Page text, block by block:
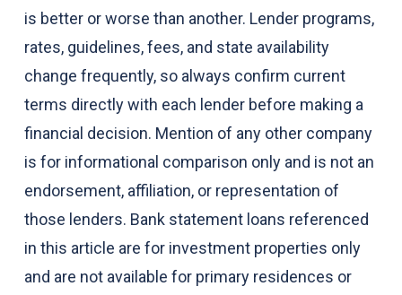
is better or worse than another. Lender programs,
rates, guidelines, fees, and state availability
change frequently, so always confirm current
terms directly with each lender before making a
financial decision. Mention of any other company
is for informational comparison only and is not an
endorsement, affiliation, or representation of
those lenders. Bank statement loans referenced
in this article are for investment properties only
and are not available for primary residences or